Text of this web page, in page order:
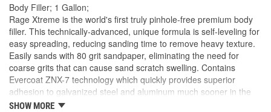
Body Filler; 1 Gallon;
Rage Xtreme is the world's first truly pinhole-free premium body
filler. This technically-advanced, unique formula is self-leveling for
easy spreading, reducing sanding time to remove heavy texture.
Easily sands with 80 grit sandpaper, eliminating the need for
coarse grits that can cause sand scratch swelling. Contains
Evercoat ZNX-7 technology which quickly provides superior
adhesion to galvanized steel and aluminum much sooner in the
repair.
SHOW MORE